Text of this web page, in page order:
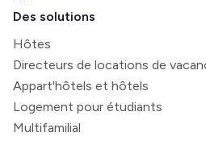
Des solutions
Hôtes
Directeurs de locations de
Appart'hôtels et hôtels
Logement pour étudiants
Multifamilial